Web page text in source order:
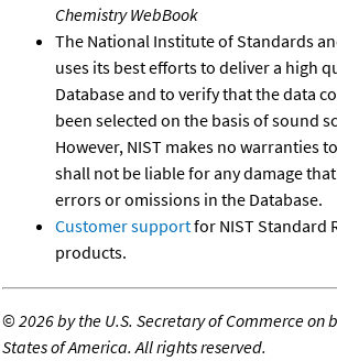
Chemistry WebBook
The National Institute of Standards
uses its best efforts to deliver a high
Database and to verify that the data
been selected on the basis of sound
However, NIST makes no warranties
shall not be liable for any damage
errors or omissions in the Database.
Customer supportfor NIST Standard
products.
©2026 by the U.S. Secretary of Commerce on
States of America. All rights reserved.